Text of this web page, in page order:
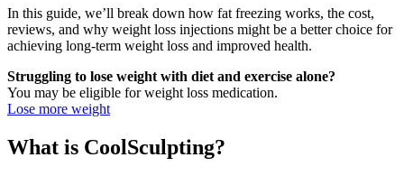
In this guide, we’ll break down how fat freezing works, the cost,
reviews, and why weight loss injections might be a better choice for
achieving long-term weight loss and improved health.
Struggling to lose weight with diet and exercise alone?
You may be eligible for weight loss medication.
Lose more weight
What is CoolSculpting?